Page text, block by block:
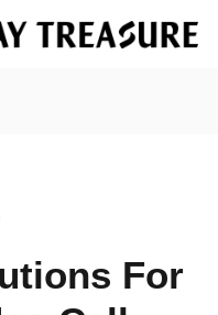
For